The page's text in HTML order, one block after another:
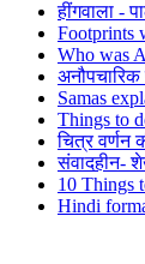
हींगवाला -
Footprints
Who was
Samas
Things to
चित्र वर्णन
संवादहीन-
10 Things
Hindi